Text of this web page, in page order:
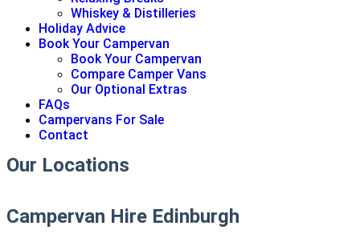
Whiskey & Distilleries
Holiday Advice
Book Your Campervan
Book Your Campervan
Compare Camper Vans
Our Optional Extras
FAQs
Campervans For Sale
Contact
Our Locations
Campervan Hire Edinburgh